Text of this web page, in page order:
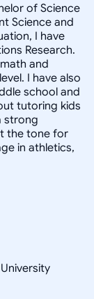
of Science
Science and
I have
Research.
and
I have also
school and
tutoring kids
strong
the tone for
in athletics,